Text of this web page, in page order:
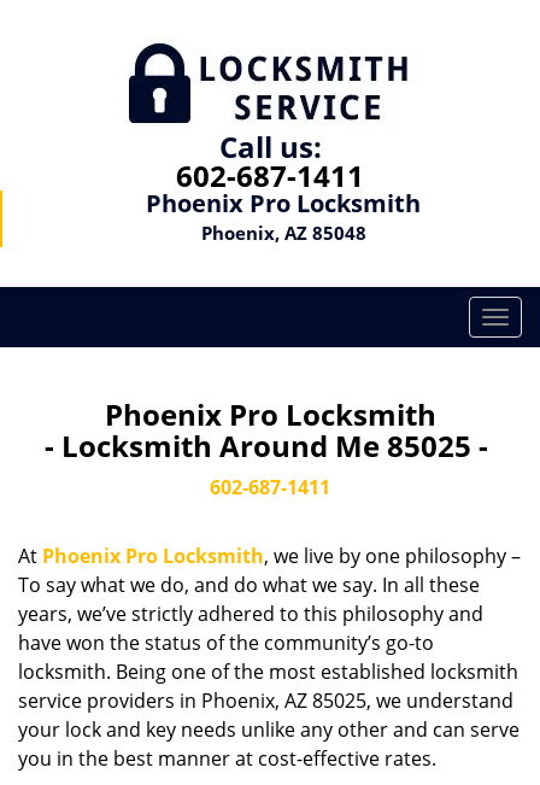
Call us:
602-687-1411
Phoenix Pro Locksmith
Phoenix, AZ 85048
T
o
i
i
o
Phoenix Pro Locksmith
- Locksmith Around Me 85025 -
602-687-1411
At Phoenix Pro Locksmith, we live by one philosophy –
To say what we do, and do what we say. In all these
years, we’ve strictly adhered to this philosophy and
have won the status of the community’s go-to
locksmith. Being one of the most established locksmith
service providers in Phoenix, AZ 85025, we understand
your lock and key needs unlike any other and can serve
you in the best manner at cost-effective rates.